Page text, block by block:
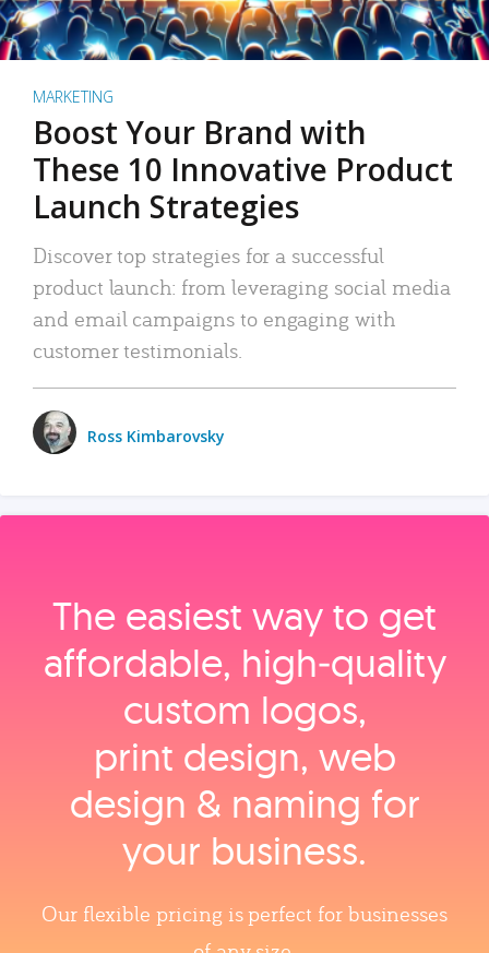
MARKETING
Boost Your Brand with
These 10 Innovative Product
Launch Strategies
Discover top strategies for a successful
product launch: from leveraging social media
and email campaigns to engaging with
customer testimonials.
Ross Kimbarovsky
The easiest way to get
affordable, high‑quality
custom logos,
print design, web
design & naming for
your business.
Our flexible pricing is perfect for businesses